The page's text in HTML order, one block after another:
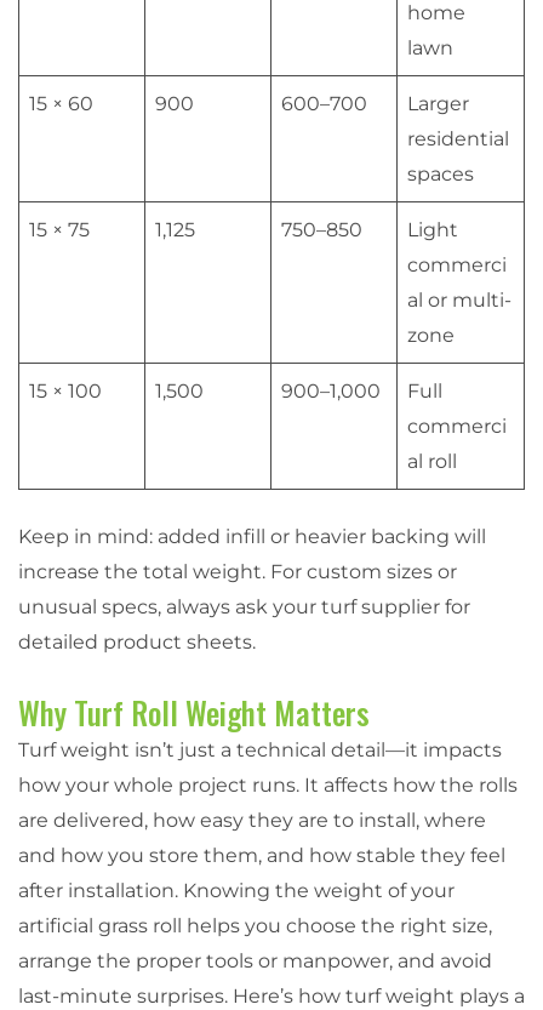
home
lawn
15 × 60 900 600–700
Larger
residential
spaces
15 × 75 1,125 750–850
Light
commerci
al or multi-
zone
15 × 100 1,500 900–1,000
Full
commerci
al roll
Keep in mind: added infill or heavier backing will
increase the total weight. For custom sizes or
unusual specs, always ask your turf supplier for
detailed product sheets.
Why Turf Roll Weight Matters
Turf weight isn’t just a technical detail—it impacts
how your whole project runs. It affects how the rolls
are delivered, how easy they are to install, where
and how you store them, and how stable they feel
after installation. Knowing the weight of your
artificial grass roll helps you choose the right size,
arrange the proper tools or manpower, and avoid
last-minute surprises. Here’s how turf weight plays a